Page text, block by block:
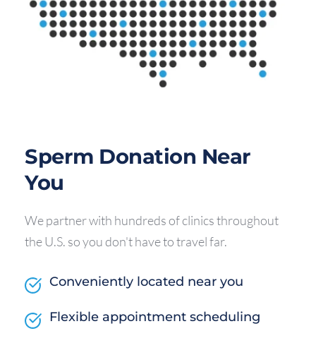
Sperm Donation Near
You
We partner with hundreds of clinics throughout
the U.S. so you don't have to travel far.
Conveniently located near you
Flexible appointment scheduling